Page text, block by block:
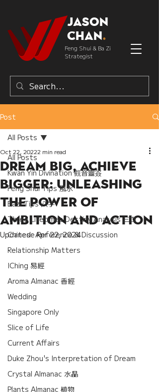
Jason
Chan.
Feng Shui & Ba Zi
Strategist
Post
All Posts
Kwan Yin Divination 觀音靈簽
Feng Shui Tips 風水
Bazi Tips 八字
Three Lifetimes Destiny Analysis 三世
Chinese Reference & Discussion
Relationship Matters
IChing 易經
Aroma Almanac 香經
Wedding
Singapore Only
Slice of Life
Current Affairs
Duke Zhou's Interpretation of Dream
Crystal Almanac 水晶
Plants Almanac 植物
All Posts
Dream Big, Achieve
Bigger: Unleashing
the Power of
Ambition and Action
Oct 22, 20222 min read
Updated:Apr 22, 2024